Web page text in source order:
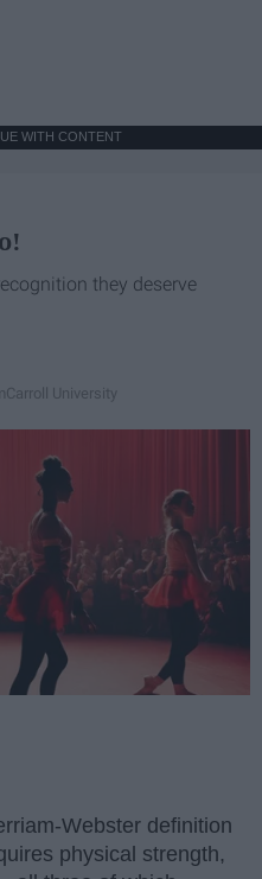
WITH CONTENT
they deserve
Carroll University
Webster definition
physical strength,